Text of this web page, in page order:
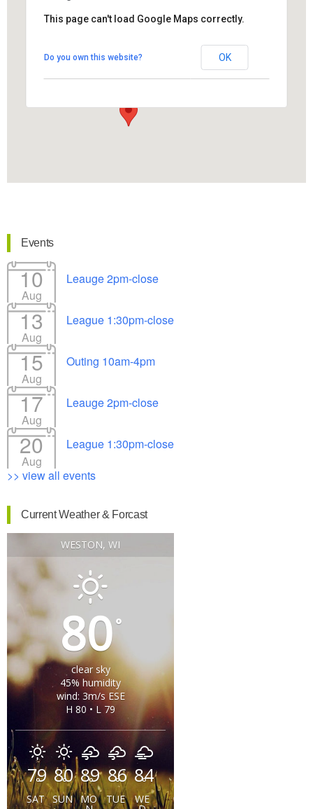
View Events
This page can't load Google Maps correctly.
Do you own this website? OK
Events
10
Aug
Leauge 2pm-close
13
Aug
League 1:30pm-close
15
Aug
Outing 10am-4pm
17
Aug
Leauge 2pm-close
20
Aug
League 1:30pm-close
>> view all events
Current Weather & Forcast
WESTON, WI
80°
clear sky
45% humidity
wind: 3m/s ESE
H 80 • L 79
79
°
SAT
80
°
SUN
89
°
MO
86
°
TUE
84
°
WE